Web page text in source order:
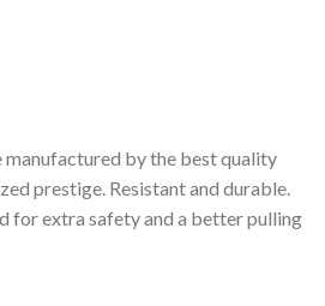
manufactured by the best quality
prestige. Resistant and durable.
for extra safety and a better pulling